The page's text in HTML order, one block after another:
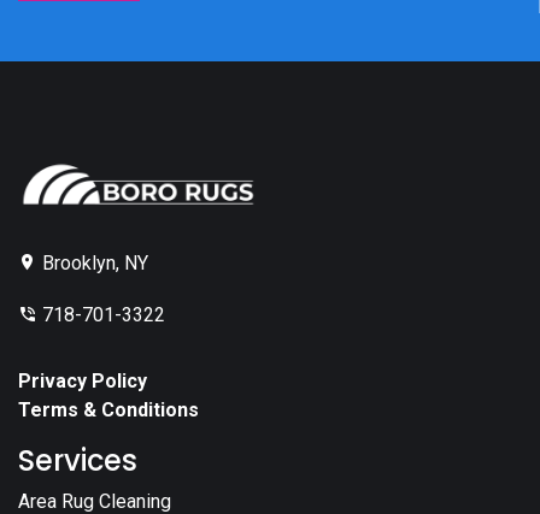
Brooklyn, NY
718-701-3322
Privacy Policy
Terms & Conditions
Services
Area Rug Cleaning